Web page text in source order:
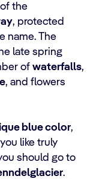
the
, protected
name. The
late spring
of waterfalls,
, and flowers
blue color,
like truly
should go to
.